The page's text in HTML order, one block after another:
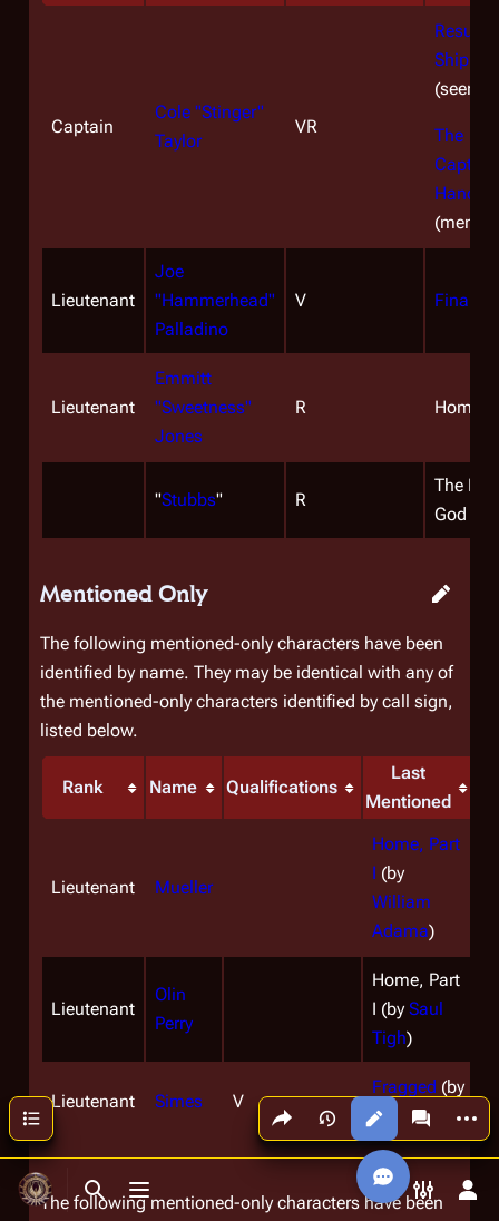
Toggle search
Toggle menu Toggle
Share this page
Views More
Captain
Cole "Stinger"
Taylor
VR
Ship,
(seen)
The
Hand
Lieutenant
Joe
"Hammerhead"
Palladino
V Final
Lieutenant
Emmitt
"Sweetness"
Jones
R Home,
"Stubbs" R
The
God
Mentioned Only
The following mentioned-only characters have been
identified by name. They may be identical with any of
the mentioned-only characters identified by call sign,
listed below.
Rank Name Qualifications
Last
Mentioned
Lieutenant Mueller
Home, Part
I (by
William
Adama)
Lieutenant
Olin
Perry
Home, Part
I (by Saul
Tigh)
Lieutenant Simes V
Fragged (by
Saul Tigh
The following mentioned-only characters have been
Contents